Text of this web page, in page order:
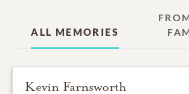
ALL MEMORIES
Kevin Farnsworth